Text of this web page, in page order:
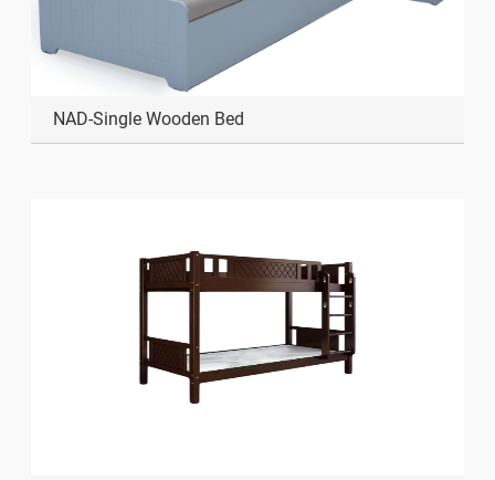
NAD-Single Wooden Bed